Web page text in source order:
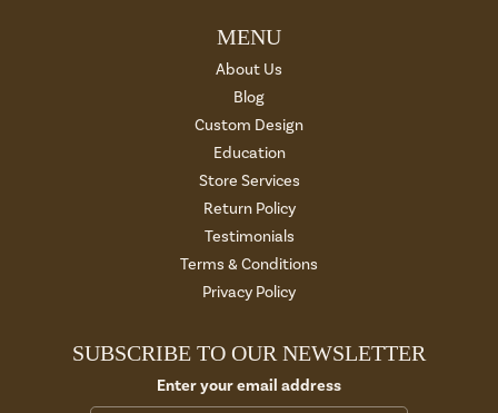
MENU
About Us
Blog
Custom Design
Education
Store Services
Return Policy
Testimonials
Terms & Conditions
Privacy Policy
SUBSCRIBE TO OUR NEWSLETTER
Enter your email address